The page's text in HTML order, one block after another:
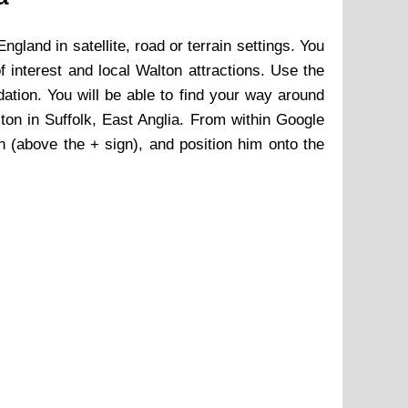
in satellite, road or terrain settings. You
interest and localWalton attractions. Use the
You will be able to find your way around
in Suffolk, East Anglia. From within Google
the + sign), and position him onto the